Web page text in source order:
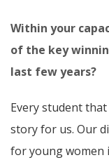
Within your
of the key
last few years?
Every student
story for us. Our
for young women